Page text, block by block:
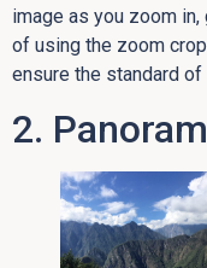
image as you zoom
of using the zoom
ensure the standard
2.